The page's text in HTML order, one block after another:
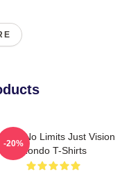
No Limits Just Vision
Rondo T-Shirts
-20%